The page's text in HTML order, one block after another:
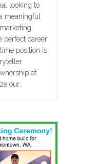
looking to
meaningful
perfect career
position is
of
our…